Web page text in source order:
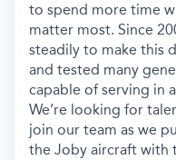
to spend more time
matter most. Since
steadily to make this
and tested many
capable of serving in
We’re looking for
join our team as we
the Joby aircraft with